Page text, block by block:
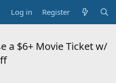
Log in Register
a $6+ Movie Ticket w/